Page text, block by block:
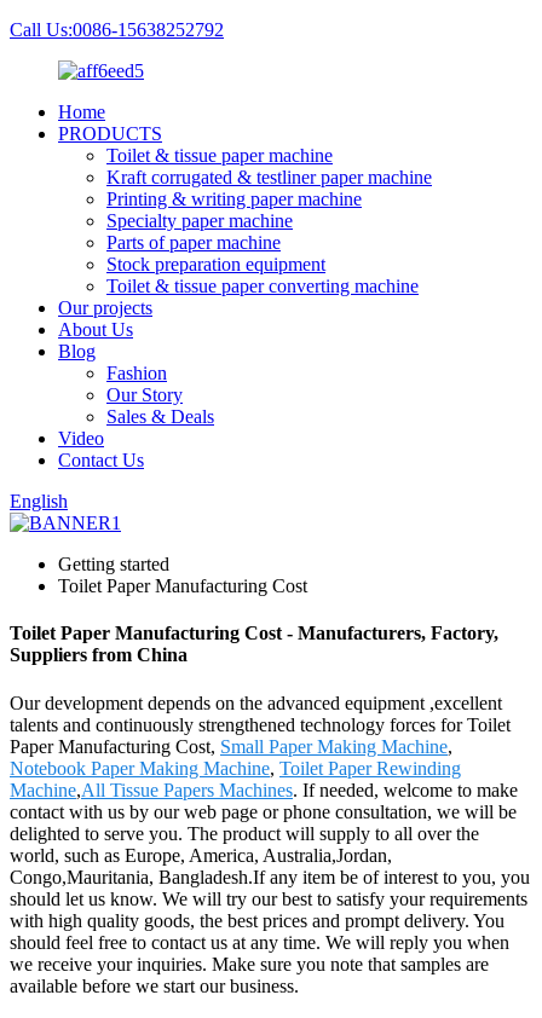
Call Us:0086-15638252792
Home
PRODUCTS
Toilet & tissue paper machine
Kraft corrugated & testliner paper machine
Printing & writing paper machine
Specialty paper machine
Parts of paper machine
Stock preparation equipment
Toilet & tissue paper converting machine
Our projects
About Us
Blog
Fashion
Our Story
Sales & Deals
Video
Contact Us
English
Getting started
Toilet Paper Manufacturing Cost
Toilet Paper Manufacturing Cost - Manufacturers, Factory,
Suppliers from China
Our development depends on the advanced equipment ,excellent
talents and continuously strengthened technology forces for Toilet
Paper Manufacturing Cost, Small Paper Making Machine,
Notebook Paper Making Machine, Toilet Paper Rewinding
Machine,All Tissue Papers Machines. If needed, welcome to make
contact with us by our web page or phone consultation, we will be
delighted to serve you. The product will supply to all over the
world, such as Europe, America, Australia,Jordan,
Congo,Mauritania, Bangladesh.If any item be of interest to you, you
should let us know. We will try our best to satisfy your requirements
with high quality goods, the best prices and prompt delivery. You
should feel free to contact us at any time. We will reply you when
we receive your inquiries. Make sure you note that samples are
available before we start our business.